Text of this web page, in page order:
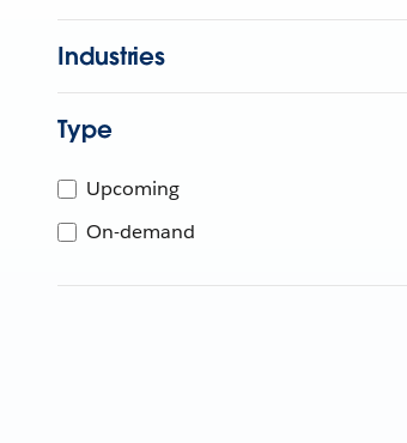
Industries
Type
Upcoming
On-demand